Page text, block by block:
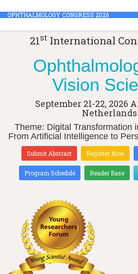
OPHTHALMOLOGY CONGRESS 2026
21st International
Vision
September 21-22, 2026
Netherlands
Theme: Digital Transformation
From Artificial Intelligence to
Submit Abstract Register Now
Program Schedule Reader Base